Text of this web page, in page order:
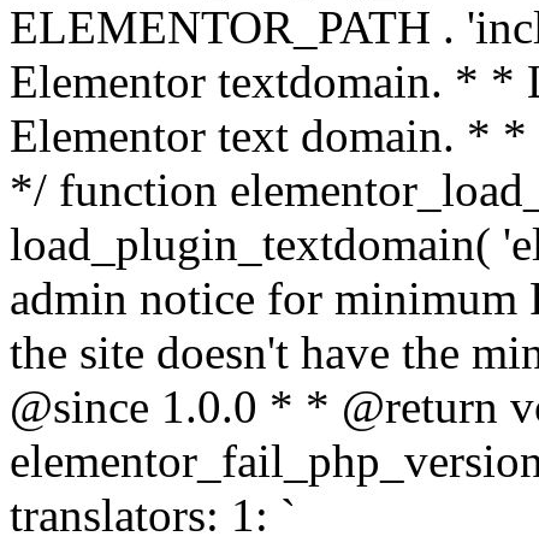
ELEMENTOR_PATH .
Elementor textdomain. * *
Elementor text domain. *
*/ function
load_plugin_textdomain(
admin notice for minimum
the site doesn't have the
@since 1.0.0 * * @return
translators: 1: `